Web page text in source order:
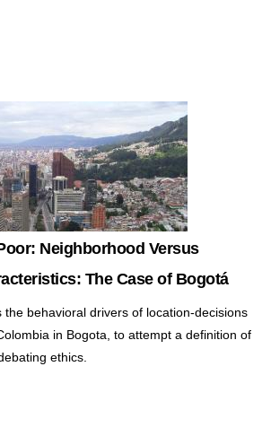
Neighborhood Versus
The Case of Bogotá
the behavioral drivers of location-decisions
in Bogota, to attempt a definition of
ethics.